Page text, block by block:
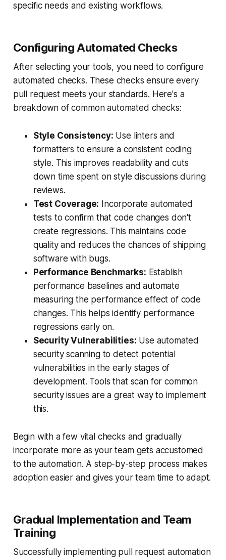
specific needs and existing workflows.
Configuring Automated Checks
After selecting your tools, you need to configure
automated checks. These checks ensure every
pull request meets your standards. Here's a
breakdown of common automated checks:
Style Consistency: Use linters and
formatters to ensure a consistent coding
style. This improves readability and cuts
down time spent on style discussions during
reviews.
Test Coverage: Incorporate automated
tests to confirm that code changes don't
create regressions. This maintains code
quality and reduces the chances of shipping
software with bugs.
Performance Benchmarks: Establish
performance baselines and automate
measuring the performance effect of code
changes. This helps identify performance
regressions early on.
Security Vulnerabilities: Use automated
security scanning to detect potential
vulnerabilities in the early stages of
development. Tools that scan for common
security issues are a great way to implement
this.
Begin with a few vital checks and gradually
incorporate more as your team gets accustomed
to the automation. A step-by-step process makes
adoption easier and gives your team time to adapt.
Gradual Implementation and Team
Training
Successfully implementing pull request automation